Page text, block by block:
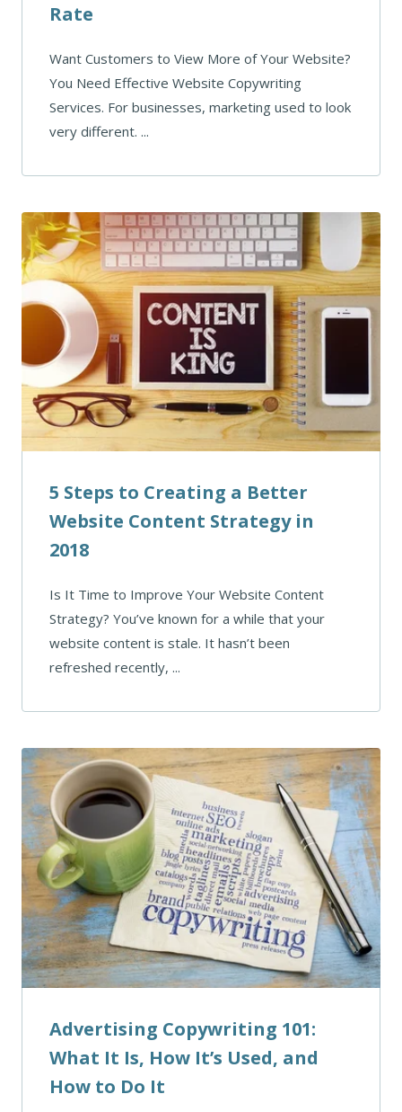
Rate
Want Customers to View More of Your Website?
You Need Effective Website Copywriting
Services. For businesses, marketing used to look
very different. ...
5 Steps to Creating a Better
Website Content Strategy in
2018
Is It Time to Improve Your Website Content
Strategy? You’ve known for a while that your
website content is stale. It hasn’t been
refreshed recently, ...
Advertising Copywriting 101:
What It Is, How It’s Used, and
How to Do It